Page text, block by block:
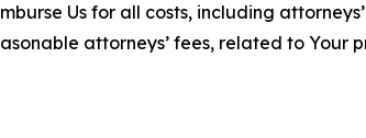
Us for all costs, including attorneys’
attorneys’ fees, related to Your